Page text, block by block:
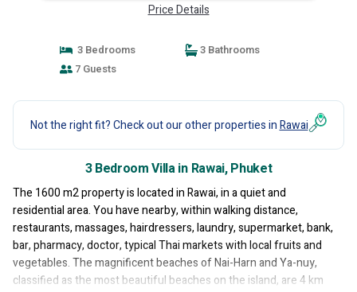
Price Details
3 Bedrooms
3 Bathrooms
7 Guests
Not the right fit? Check out our other properties inRawai
3 Bedroom Villa in Rawai, Phuket
The 1600 m2 property is located in Rawai, in a quiet and
residential area. You have nearby, within walking distance,
restaurants, massages, hairdressers, laundry, supermarket, bank,
bar, pharmacy, doctor, typical Thai markets with local fruits and
vegetables. The magnificent beaches of Nai-Harn and Ya-nuy,
classified as the most beautiful beaches on the island, are 4 km